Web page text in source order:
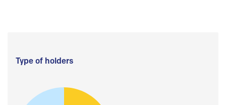
Type of holders